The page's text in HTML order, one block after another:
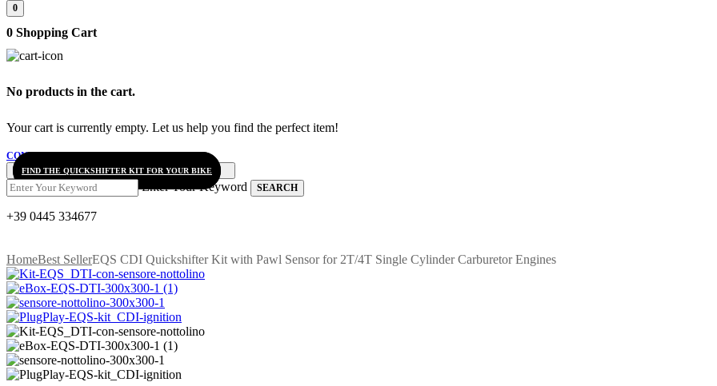
0
0 Shopping Cart
No products in the cart.
Your cart is currently empty. Let us help you find the perfect item!
CONTINUE SHOPPING
FIND THE QUICKSHIFTER KIT FOR YOUR BIKE
Enter Your Keyword SEARCH
+39 0445 334677
HomeBest SellerEQS CDI Quickshifter Kit with Pawl Sensor for 2T/4T Single Cylinder Carburetor Engines